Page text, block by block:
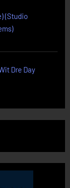
(Studio
Dre Day